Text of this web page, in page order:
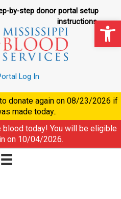
by-step donor portal setup
instructions.
Log In
donate again on 08/23/2026 if
made today..
blood today! You will be eligible
on 10/04/2026.